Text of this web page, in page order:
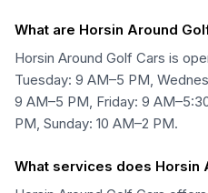
What are Horsin Around
Horsin Around Golf Cars is
Tuesday: 9 AM–5 PM,
9 AM–5 PM, Friday: 9
PM, Sunday: 10 AM–2 PM.
What services does Horsin